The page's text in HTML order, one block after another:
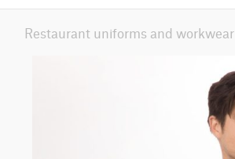
Restaurant uniforms and workwear